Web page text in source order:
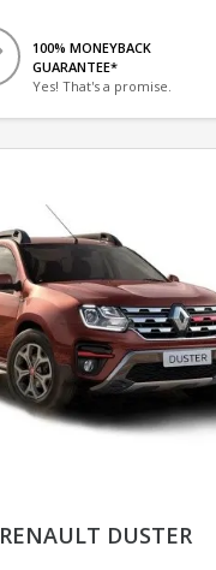
100% MONEYBACK
GUARANTEE*
Yes! That's a promise.
RENAULT DUSTER